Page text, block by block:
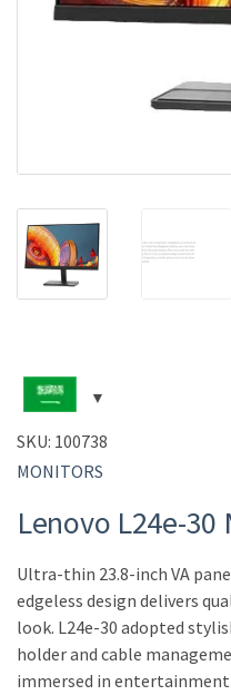
SKU: 100738
MONITORS
Lenovo L24e-
Ultra-thin 23.8-inch VA
edgeless design delivers
look. L24e-30 adopted
holder and cable
immersed in